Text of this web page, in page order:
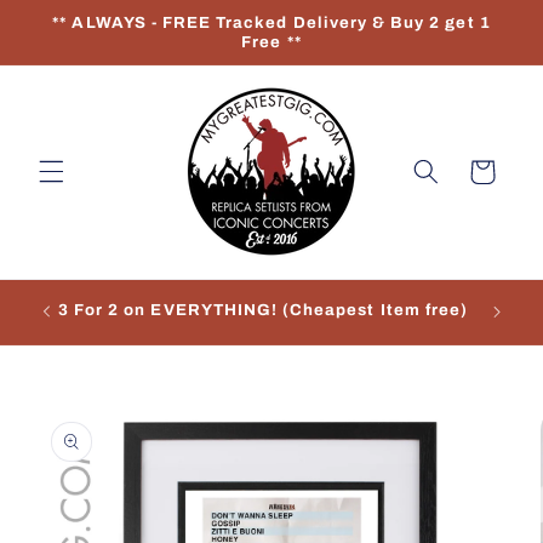
Skip to
** ALWAYS - FREE Tracked Delivery & Buy 2 get 1
Free **
Cart
3 For 2 on EVERYTHING! (Cheapest Item free)
product
information